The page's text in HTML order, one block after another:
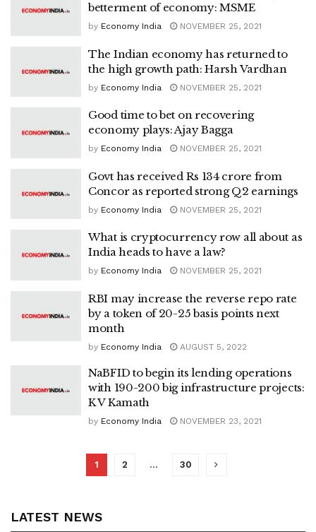
betterment of economy: MSME
by Economy India NOVEMBER 25, 2021
The Indian economy has returned to
the high growth path: Harsh Vardhan
by Economy India NOVEMBER 25, 2021
Good time to bet on recovering
economy plays: Ajay Bagga
by Economy India NOVEMBER 25, 2021
Govt has received Rs 134 crore from
Concor as reported strong Q2 earnings
by Economy India NOVEMBER 25, 2021
What is cryptocurrency row all about as
India heads to have a law?
by Economy India NOVEMBER 25, 2021
RBI may increase the reverse repo rate
by a token of 20-25 basis points next
month
by Economy India AUGUST 5, 2022
NaBFID to begin its lending operations
with 190-200 big infrastructure projects:
K V Kamath
by Economy India NOVEMBER 23, 2021
1 2 … 30
LATEST NEWS